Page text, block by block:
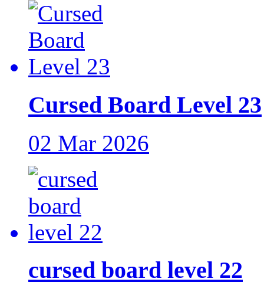
Cursed Board Level 23
02 Mar 2026
cursed board level 22